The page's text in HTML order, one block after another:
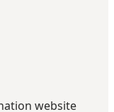
website